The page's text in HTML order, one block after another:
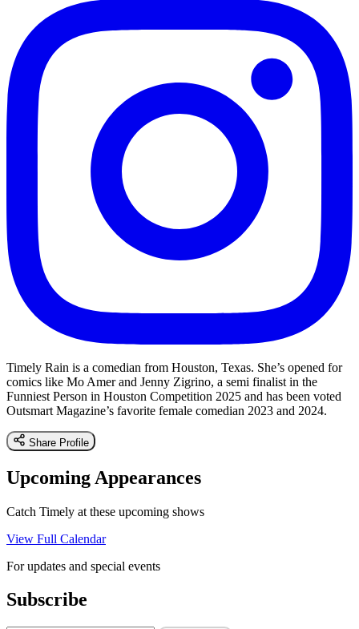
Timely Rain is a comedian from Houston, Texas. She’s opened for
comics like Mo Amer and Jenny Zigrino, a semi finalist in the
Funniest Person in Houston Competition 2025 and has been voted
Outsmart Magazine’s favorite female comedian 2023 and 2024.
Share Profile
Upcoming Appearances
Catch Timely at these upcoming shows
View Full Calendar
For updates and special events
Subscribe